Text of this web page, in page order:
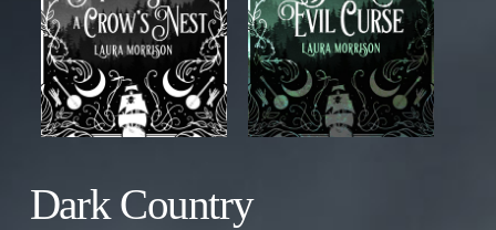
Dark Country